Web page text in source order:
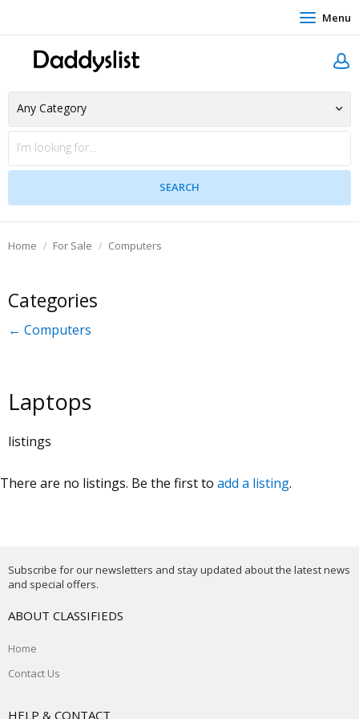
Menu
Home For Sale Computers
Categories
← Computers
Laptops
listings
There are no listings. Be the first to add a listing.
Subscribe for our newsletters and stay updated about the latest news
and special offers.
ABOUT CLASSIFIEDS
Home
Contact Us
HELP & CONTACT